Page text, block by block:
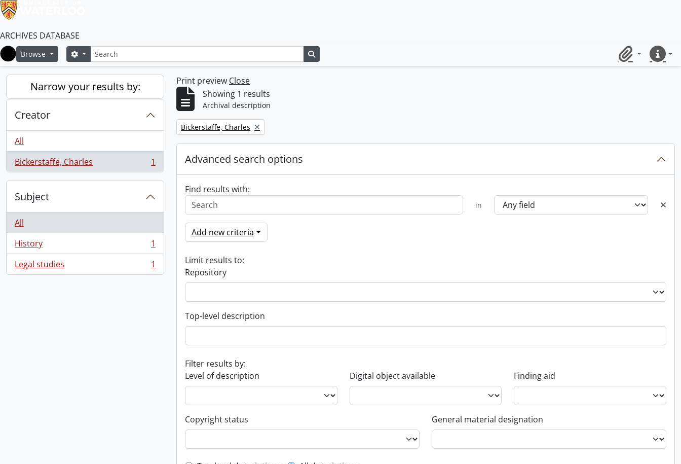
ARCHIVES DATABASE
Home
Browse SearchSearch options
ClipboardQuick
Narrow your results by:
Creator
All
Bickerstaffe, Charles
, 1 results 1
Subject
All
History
, 1 results
1
Legal studies
, 1 results 1
Print preview Close
Showing 1 results
Archival description
Remove filter:
Bickerstaffe, Charles
Advanced search options
Find results with:
in
Add new criteria
Limit results to:
Repository
Top-level description
Filter results by:
Level of description
Digital object available Finding aid
Copyright status General material designation